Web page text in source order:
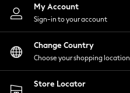
Nightwear
Shirts & Blouses
Shorts
Skirts
Suits & Tailoring
Sportswear
Swimwear
My Account
Sign-in to your account
Change Country
Choose your shopping location
Store Locator